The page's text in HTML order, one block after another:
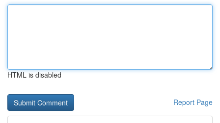
HTML is disabled
Report Page